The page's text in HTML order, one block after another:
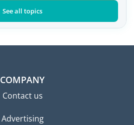
See all topics
COMPANY
Contact us
Advertising